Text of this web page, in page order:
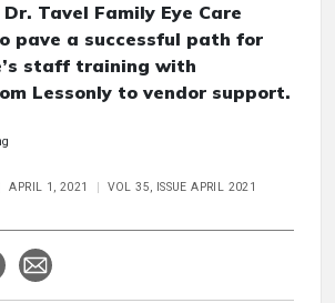
Tavel Family Eye Care
pave a successful path for
staff training with
Lessonly to vendor support.
APRIL 1, 2021 VOL 35, ISSUE APRIL 2021